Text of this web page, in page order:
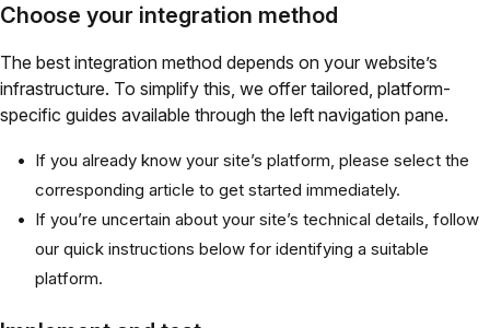
Choose your integration method
The best integration method depends on your website’s
infrastructure. To simplify this, we offer tailored, platform-
specific guides available through the left navigation pane.
If you already know your site’s platform, please select the
corresponding article to get started immediately.
If you’re uncertain about your site’s technical details, follow
our quick instructions below for identifying a suitable
platform.